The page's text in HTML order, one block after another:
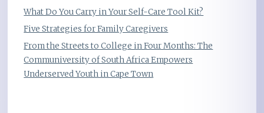
What Do You Carry in Your Self-Care Tool Kit?
Five Strategies for Family Caregivers
From the Streets to College in Four Months: The
Communiversity of South Africa Empowers
Underserved Youth in Cape Town